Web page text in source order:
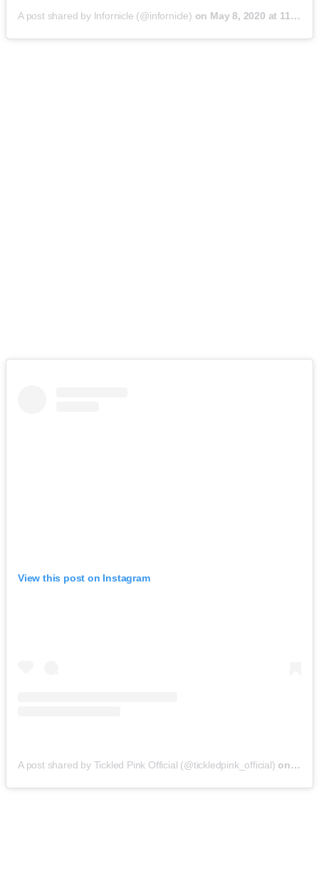
A post shared by Infornicle (@infornicle) on May 8, 2020 at 11:40pm PDT
View this post on Instagram
A post shared by Tickled Pink Official (@tickledpink_official) on May